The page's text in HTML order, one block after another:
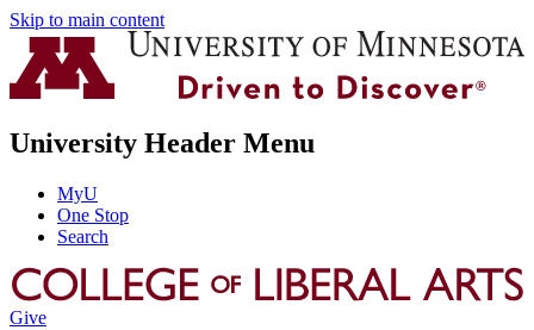
Skip to main content
University Header Menu
MyU
One Stop
Search
Give